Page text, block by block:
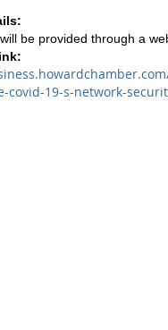
be provided through a
covid-19-s-network-